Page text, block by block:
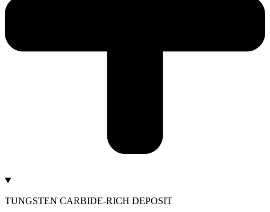
TUNGSTEN CARBIDE-RICH DEPOSIT